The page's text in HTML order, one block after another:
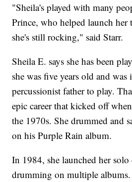
"Sheila's played with many
Prince, who helped launch her
she's still rocking," said Starr.
Sheila E. says she has been
she was five years old and
percussionist father to play.
epic career that kicked off
the 1970s. She drummed and
on his Purple Rain album.
In 1984, she launched her solo
drumming on multiple albums.